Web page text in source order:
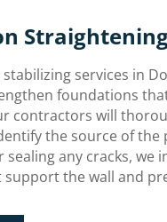
services in
foundations
contractors will
the source of the
any cracks, we
support the wall and